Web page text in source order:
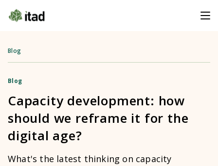
Blog
Blog
Capacity development: how
should we reframe it for the
digital age?
What's the latest thinking on capacity